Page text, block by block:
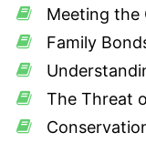
Meeting the
Family
The Threat